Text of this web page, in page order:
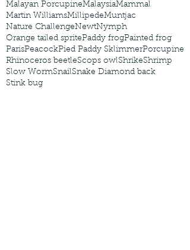
Malayan PorcupineMalaysiaMammal
Martin WilliamsMillipedeMuntjac
Nature ChallengeNewtNymph
Orange tailed spritePaddy frogPainted frog
ParisPeacockPied Paddy SklimmerPorcupine
Rhinoceros beetleScops owlShrikeShrimp
Slow WormSnailSnake Diamond back
Stink bug